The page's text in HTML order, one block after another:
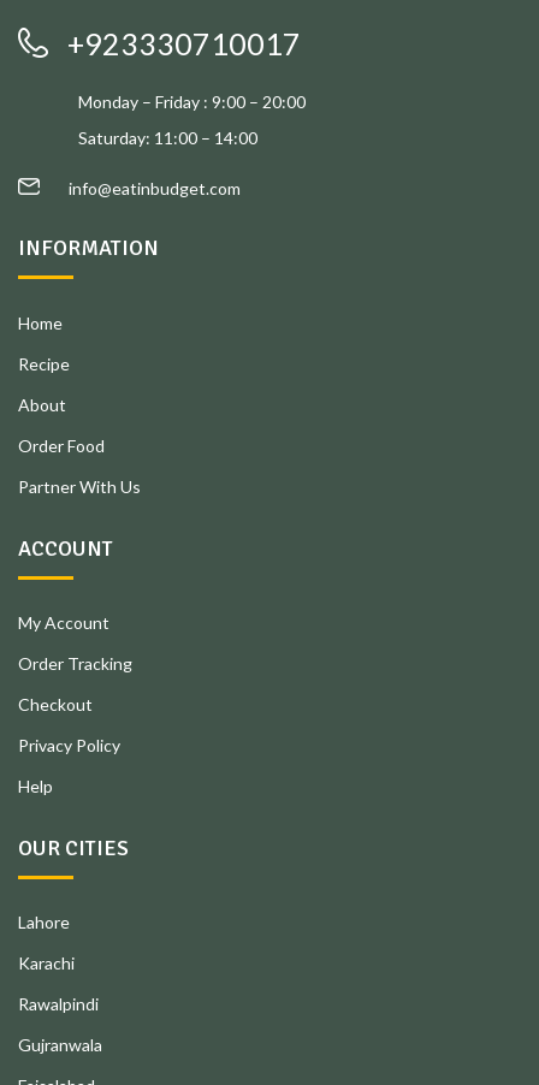
+923330710017
Monday – Friday : 9:00 – 20:00
Saturday: 11:00 – 14:00
info@eatinbudget.com
INFORMATION
Home
Recipe
About
Order Food
Partner With Us
ACCOUNT
My Account
Order Tracking
Checkout
Privacy Policy
Help
OUR CITIES
Lahore
Karachi
Rawalpindi
Gujranwala